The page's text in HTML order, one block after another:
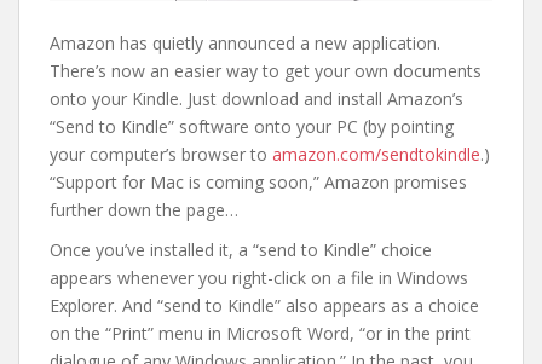
Amazon has quietly announced a new application.
There’s now an easier way to get your own documents
onto your Kindle. Just download and install Amazon’s
“Send to Kindle” software onto your PC (by pointing
your computer’s browser to amazon.com/sendtokindle.)
“Support for Mac is coming soon,” Amazon promises
further down the page…
Once you’ve installed it, a “send to Kindle” choice
appears whenever you right-click on a file in Windows
Explorer. And “send to Kindle” also appears as a choice
on the “Print” menu in Microsoft Word, “or in the print